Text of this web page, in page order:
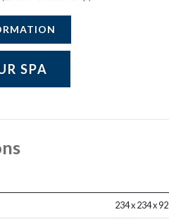
SPA
234 x 234 x 92